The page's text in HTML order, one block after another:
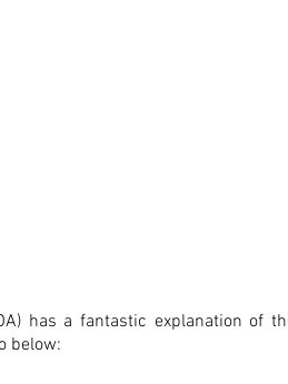
has a fantastic explanation of
below: